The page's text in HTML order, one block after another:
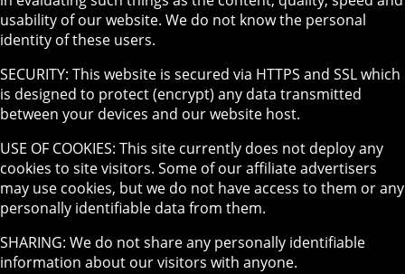
usability of our website. We do not know the personal
identity of these users.
SECURITY: This website is secured via HTTPS and SSL which
is designed to protect (encrypt) any data transmitted
between your devices and our website host.
USE OF COOKIES: This site currently does not deploy any
cookies to site visitors. Some of our affiliate advertisers
may use cookies, but we do not have access to them or any
personally identifiable data from them.
SHARING: We do not share any personally identifiable
information about our visitors with anyone.